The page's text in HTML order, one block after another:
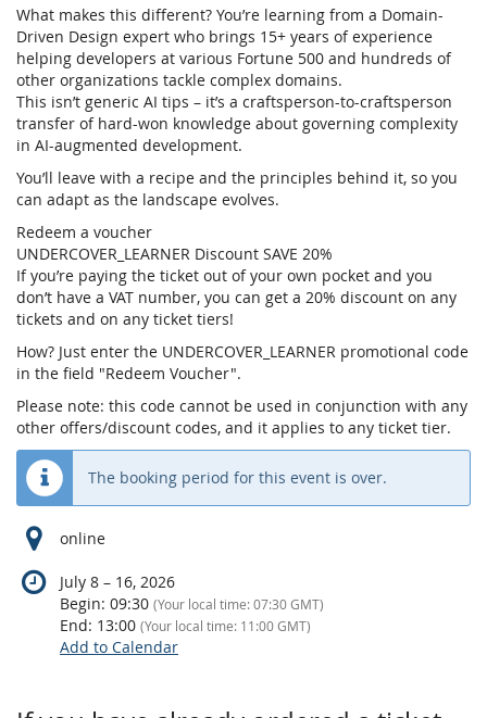
What makes this different? You’re learning from a Domain-
Driven Design expert who brings 15+ years of experience
helping developers at various Fortune 500 and hundreds of
other organizations tackle complex domains.
This isn’t generic AI tips – it’s a craftsperson-to-craftsperson
transfer of hard-won knowledge about governing complexity
in AI-augmented development.
You’ll leave with a recipe and the principles behind it, so you
can adapt as the landscape evolves.
Redeem a voucher
UNDERCOVER_LEARNER Discount SAVE 20%
If you’re paying the ticket out of your own pocket and you
don’t have a VAT number, you can get a 20% discount on any
tickets and on any ticket tiers!
How? Just enter the UNDERCOVER_LEARNER promotional code
in the field "Redeem Voucher".
Please note: this code cannot be used in conjunction with any
other offers/discount codes, and it applies to any ticket tier.
The booking period for this event is over.
online
July 8 –until
16, 2026
Begin: 09:30 (Your local time: 07:30 GMT)
End: 13:00 (Your local time: 11:00 GMT)
Add to Calendar